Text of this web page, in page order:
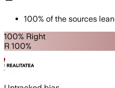
100% of the sources lean
100% Right
R 100%